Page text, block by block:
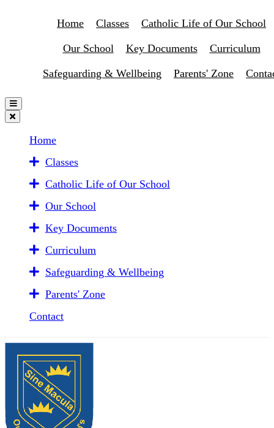
Home Classes Catholic Life of Our School
Our School Key Documents Curriculum
Safeguarding & Wellbeing Parents' Zone
Home
Classes
Catholic Life of Our School
Our School
Key Documents
Curriculum
Safeguarding & Wellbeing
Parents' Zone
Contact